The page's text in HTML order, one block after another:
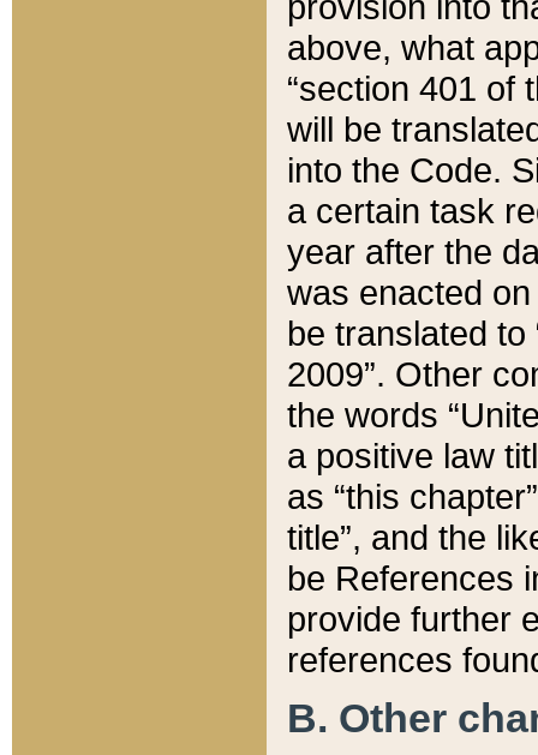
above, what
“section 401 of
will be
into the Code.
a certain task
year after the
was enacted
be translated
2009”. Other
the words
a positive law
as “this
title”, and the
be References
provide further
references
B. Other